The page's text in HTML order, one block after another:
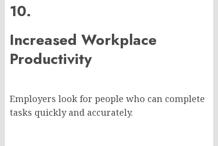
10.
Increased Workplace
Productivity
Employers look for people who can complete
tasks quickly and accurately.